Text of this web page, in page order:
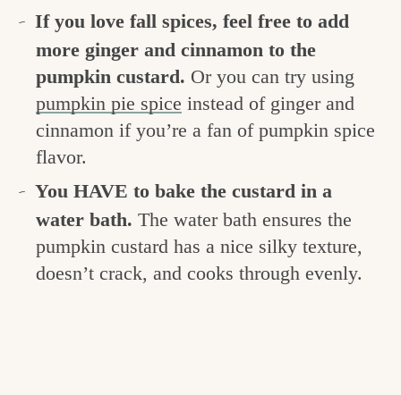
If you love fall spices, feel free to add
more ginger and cinnamon to the
pumpkin custard. Or you can try using
pumpkin pie spice instead of ginger and
cinnamon if you’re a fan of pumpkin spice
flavor.
You HAVE to bake the custard in a
water bath. The water bath ensures the
pumpkin custard has a nice silky texture,
doesn’t crack, and cooks through evenly.